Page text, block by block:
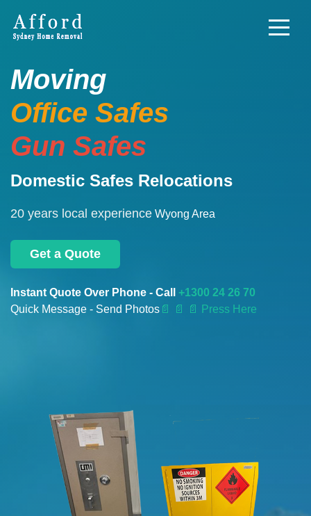
Moving
Office Safes
Gun Safes
Domestic Safes Relocations
20 years local experience Wyong Area
Get a Quote
Instant Quote Over Phone - Call +1300 24 26 70
Quick Message - Send Photos 📄 📄 📄 Press Here